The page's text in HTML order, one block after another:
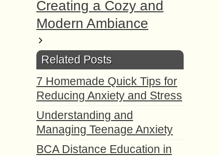
Creating a Cozy and
Modern Ambiance
Related Posts
7 Homemade Quick Tips for
Reducing Anxiety and Stress
Understanding and
Managing Teenage Anxiety
BCA Distance Education in